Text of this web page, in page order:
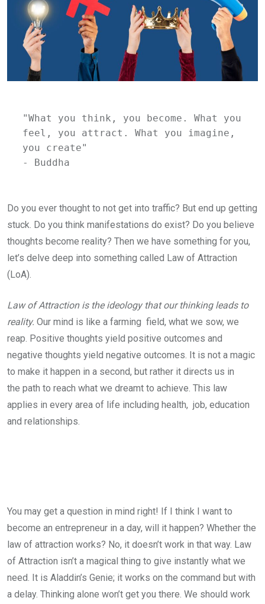
"What you think, you become. What you
feel, you attract. What you imagine,
you create"
- Buddha
Do you ever thought to not get into traffic? But end up getting
stuck. Do you think manifestations do exist? Do you believe
thoughts become reality? Then we have something for you,
let’s delve deep into something called Law of Attraction
(LoA).
Law of Attraction is the ideology that our thinking leads to
reality. Our mind is like a farming field, what we sow, we
reap. Positive thoughts yield positive outcomes and
negative thoughts yield negative outcomes. It is not a magic
to make it happen in a second, but rather it directs us in
the path to reach what we dreamt to achieve. This law
applies in every area of life including health, job, education
and relationships.
You may get a question in mind right! If I think I want to
become an entrepreneur in a day, will it happen? Whether the
law of attraction works? No, it doesn’t work in that way. Law
of Attraction isn’t a magical thing to give instantly what we
need. It is Aladdin’s Genie; it works on the command but with
a delay. Thinking alone won’t get you there. We should work